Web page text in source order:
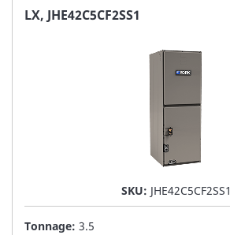
FAVORITE
LX, JHE42C5CF2SS1
SKU: JHE42C5CF2SS1
Tonnage: 3.5